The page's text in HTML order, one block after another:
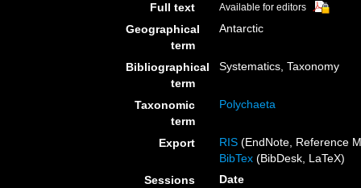
Full text
Available for editors
Geographical
term
Antarctic
Bibliographical
term
Systematics, Taxonomy
Taxonomic
term
Polychaeta
Export RIS (EndNote, Reference
BibTex (BibDesk, LaTeX)
Sessions
Date